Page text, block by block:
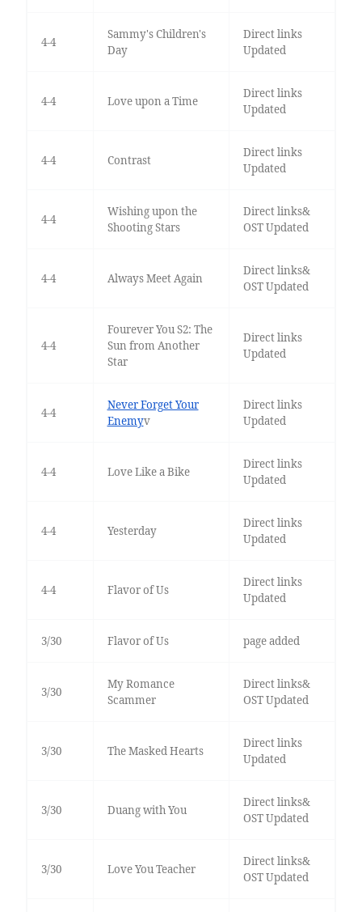
4-4
Sammy's Children's
Day
Direct links
Updated
4-4 Love upon a Time
Direct links
Updated
4-4 Contrast
Direct links
Updated
4-4
Wishing upon the
Shooting Stars
Direct links&
OST Updated
4-4 Always Meet Again
Direct links&
OST Updated
4-4
Fourever You S2: The
Sun from Another
Star
Direct links
Updated
4-4
Never Forget Your
Enemyv
Direct links
Updated
4-4 Love Like a Bike
Direct links
Updated
4-4 Yesterday
Direct links
Updated
4-4 Flavor of Us
Direct links
Updated
3/30 Flavor of Us page added
3/30
My Romance
Scammer
Direct links&
OST Updated
3/30 The Masked Hearts
Direct links
Updated
3/30 Duang with You
Direct links&
OST Updated
3/30 Love You Teacher
Direct links&
OST Updated